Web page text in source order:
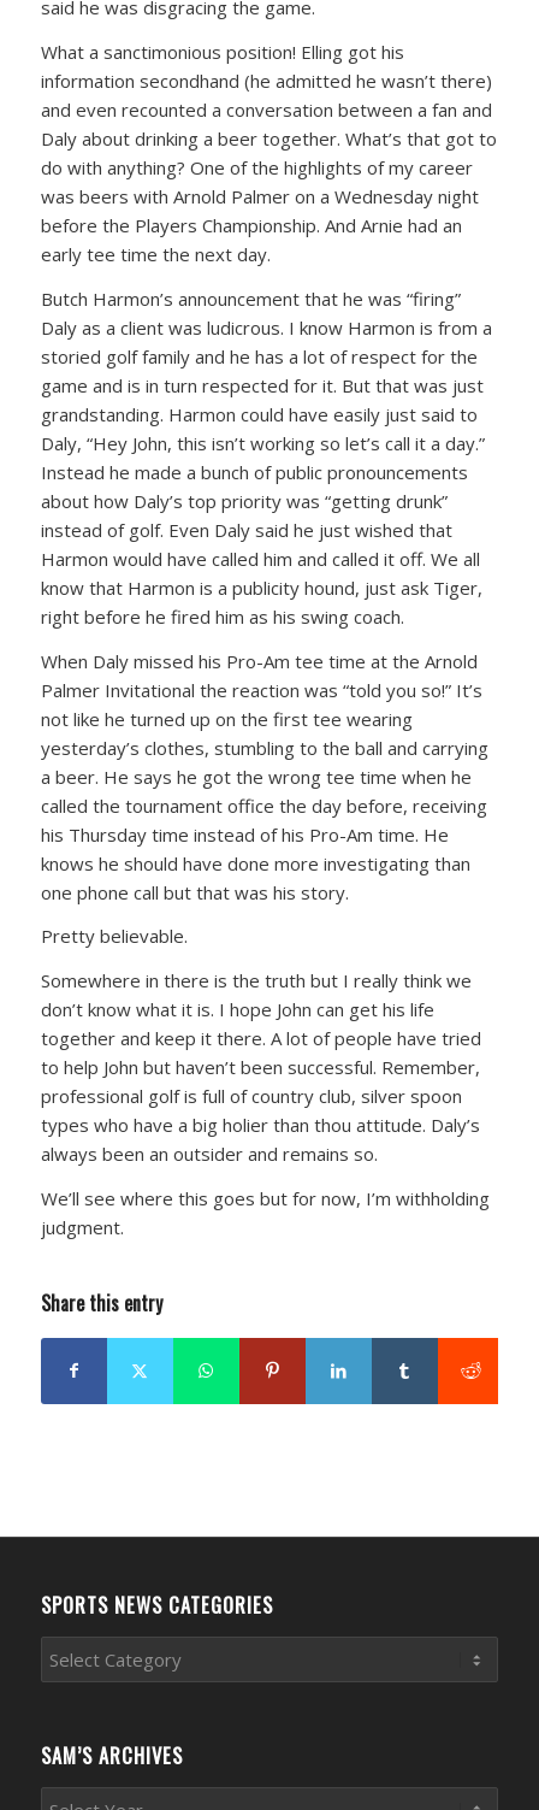
said he was disgracing the game.
What a sanctimonious position! Elling got his
information secondhand (he admitted he wasn’t there)
and even recounted a conversation between a fan and
Daly about drinking a beer together. What’s that got to
do with anything? One of the highlights of my career
was beers with Arnold Palmer on a Wednesday night
before the Players Championship. And Arnie had an
early tee time the next day.
Butch Harmon’s announcement that he was “firing”
Daly as a client was ludicrous. I know Harmon is from a
storied golf family and he has a lot of respect for the
game and is in turn respected for it. But that was just
grandstanding. Harmon could have easily just said to
Daly, “Hey John, this isn’t working so let’s call it a day.”
Instead he made a bunch of public pronouncements
about how Daly’s top priority was “getting drunk”
instead of golf. Even Daly said he just wished that
Harmon would have called him and called it off. We all
know that Harmon is a publicity hound, just ask Tiger,
right before he fired him as his swing coach.
When Daly missed his Pro-Am tee time at the Arnold
Palmer Invitational the reaction was “told you so!” It’s
not like he turned up on the first tee wearing
yesterday’s clothes, stumbling to the ball and carrying
a beer. He says he got the wrong tee time when he
called the tournament office the day before, receiving
his Thursday time instead of his Pro-Am time. He
knows he should have done more investigating than
one phone call but that was his story.
Pretty believable.
Somewhere in there is the truth but I really think we
don’t know what it is. I hope John can get his life
together and keep it there. A lot of people have tried
to help John but haven’t been successful. Remember,
professional golf is full of country club, silver spoon
types who have a big holier than thou attitude. Daly’s
always been an outsider and remains so.
We’ll see where this goes but for now, I’m withholding
judgment.
Share this entry
SPORTS NEWS CATEGORIES
Sports
News
SAM’S ARCHIVES